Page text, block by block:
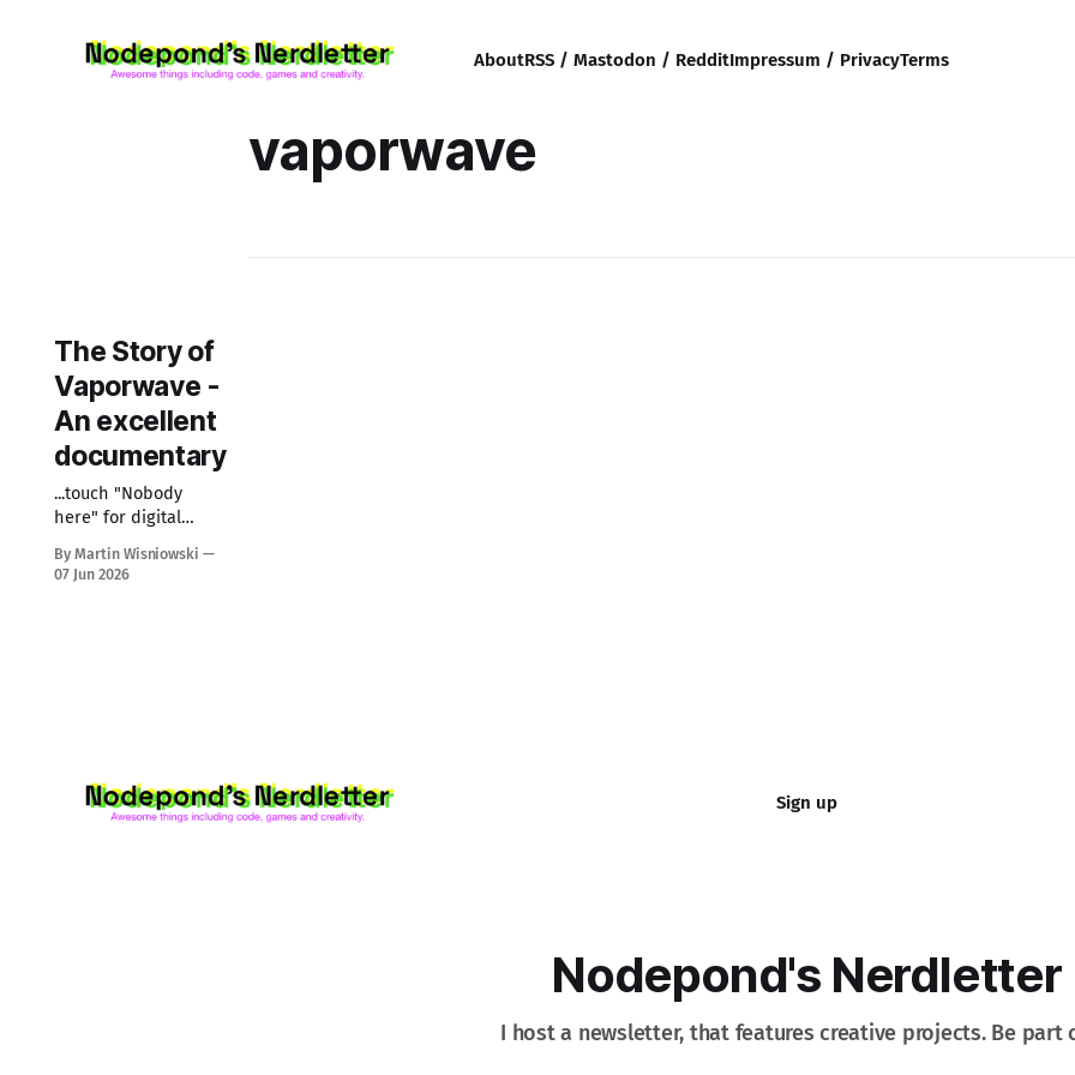
AboutRSS / Mastodon / RedditImpressum / PrivacyTerms
vaporwave
The Story of
Vaporwave -
An excellent
documentary
...touch "Nobody
here" for digital
By Martin Wisniowski
07 Jun 2026
Sign up
Nodepond's Nerdletter
I host a newsletter, that features creative projects. Be part